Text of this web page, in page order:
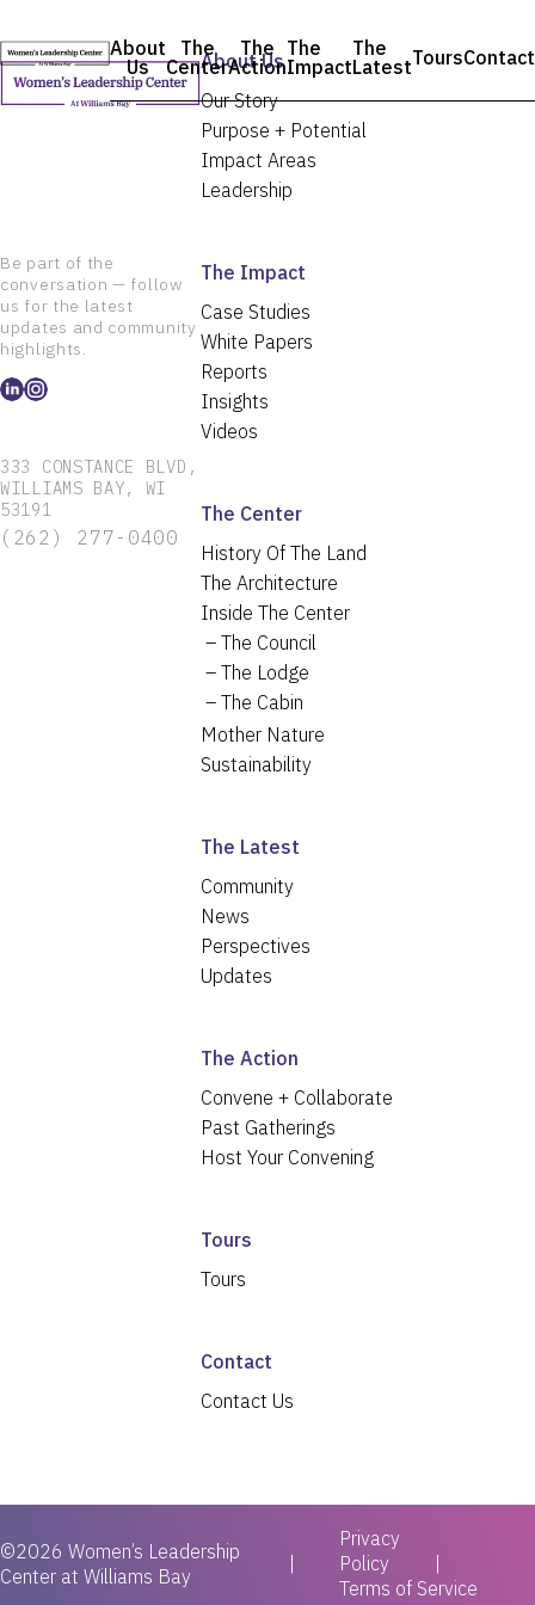
to
content
About
Us
The
Center
The
Action
The
Impact
The
LatestToursContact
Be part of the
conversation — follow
us for the latest
updates and community
highlights.
333 CONSTANCE BLVD,
WILLIAMS BAY, WI
53191
(262) 277-0400
About Us
Our Story
Purpose + Potential
Impact Areas
Leadership
The Impact
Case Studies
White Papers
Reports
Insights
Videos
The Center
History Of The Land
The Architecture
Inside The Center
The Council
The Lodge
The Cabin
Mother Nature
Sustainability
The Latest
Community
News
Perspectives
Updates
The Action
Convene + Collaborate
Past Gatherings
Host Your Convening
Tours
Tours
Contact
Contact Us
©2026 Women’s Leadership
Center at Williams Bay
Privacy
Policy
Terms of Service